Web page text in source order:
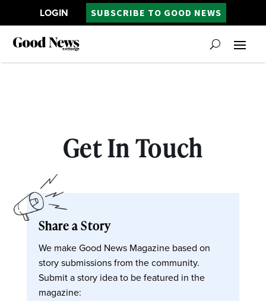
LOGIN SUBSCRIBE TO GOOD NEWS
Get In Touch
Share a Story
We make Good News Magazine based on
story submissions from the community.
Submit a story idea to be featured in the
magazine: